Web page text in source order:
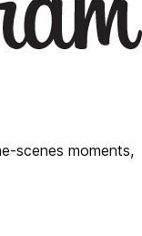
scenes moments,